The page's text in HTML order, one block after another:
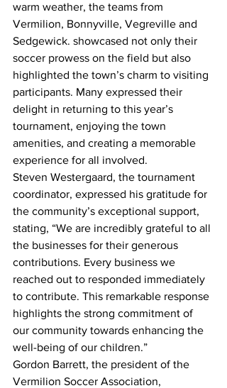
warm weather, the teams from
Vermilion, Bonnyville, Vegreville and
Sedgewick. showcased not only their
soccer prowess on the field but also
highlighted the town’s charm to visiting
participants. Many expressed their
delight in returning to this year’s
tournament, enjoying the town
amenities, and creating a memorable
experience for all involved.
Steven Westergaard, the tournament
coordinator, expressed his gratitude for
the community’s exceptional support,
stating, “We are incredibly grateful to all
the businesses for their generous
contributions. Every business we
reached out to responded immediately
to contribute. This remarkable response
highlights the strong commitment of
our community towards enhancing the
well-being of our children.”
Gordon Barrett, the president of the
Vermilion Soccer Association,